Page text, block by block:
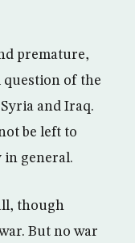
premature,
question of the
and Iraq.
be left to
general.
though
But no war